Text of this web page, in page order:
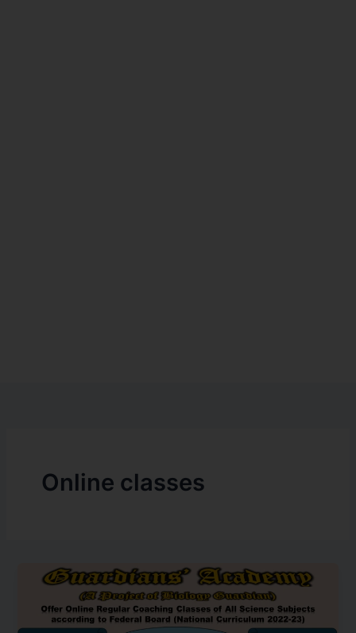
Online classes